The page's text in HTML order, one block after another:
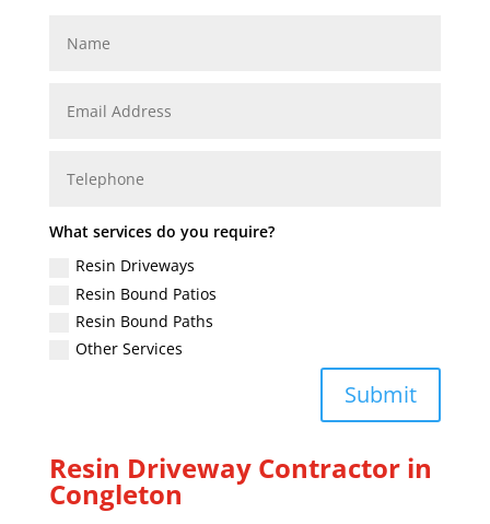
What services do you require?
Resin Driveways
Resin Bound Patios
Resin Bound Paths
Other Services
Submit
Resin Driveway Contractor in
Congleton